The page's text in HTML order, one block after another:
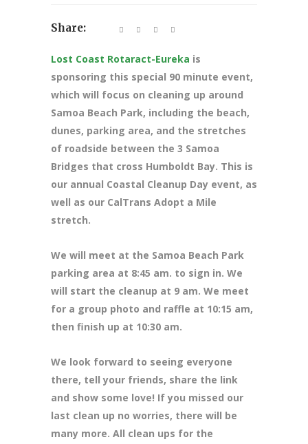
Lost Coast Rotaract-Eureka is
sponsoring this special 90 minute event,
which will focus on cleaning up around
Samoa Beach Park, including the beach,
dunes, parking area, and the stretches
of roadside between the 3 Samoa
Bridges that cross Humboldt Bay. This is
our annual Coastal Cleanup Day event, as
well as our CalTrans Adopt a Mile
stretch.
We will meet at the Samoa Beach Park
parking area at 8:45 am. to sign in. We
will start the cleanup at 9 am. We meet
for a group photo and raffle at 10:15 am,
then finish up at 10:30 am.
We look forward to seeing everyone
there, tell your friends, share the link
and show some love! If you missed our
last clean up no worries, there will be
many more. All clean ups for the
Share: